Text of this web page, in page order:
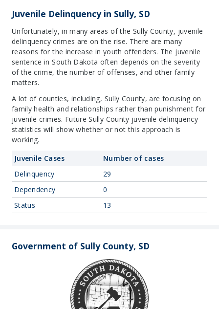
Juvenile Delinquency in Sully, SD
Unfortunately, in many areas of the Sully County, juvenile
delinquency crimes are on the rise. There are many
reasons for the increase in youth offenders. The juvenile
sentence in South Dakota often depends on the severity
of the crime, the number of offenses, and other family
matters.
A lot of counties, including, Sully County, are focusing on
family health and relationships rather than punishment for
juvenile crimes. Future Sully County juvenile delinquency
statistics will show whether or not this approach is
working.
Juvenile Cases
Number of cases
Delinquency
29
Dependency
0
Status
13
Government of Sully County, SD